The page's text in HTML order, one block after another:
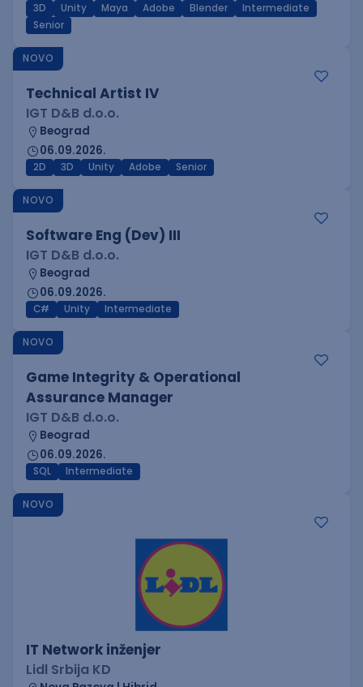
3D Unity Maya Adobe Blender
Intermediate
Senior
NOVO
Technical Artist IV
IGT D&B d.o.o.
Beograd
06.09.2026.
2D 3D Unity Adobe Senior
NOVO
Software Eng (Dev) III
IGT D&B d.o.o.
Beograd
06.09.2026.
C# Unity Intermediate
NOVO
Game Integrity & Operational
Assurance Manager
IGT D&B d.o.o.
Beograd
06.09.2026.
SQL Intermediate
NOVO
IT Network inženjer
Lidl Srbija KD